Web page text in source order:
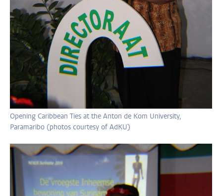
Opening Caribbean Ties at the Anton de Kom University,
Paramaribo (photos courtesy of AdKU)